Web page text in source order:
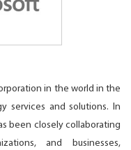
in the world in the
services and solutions. In
been closely collaborating
and businesses,